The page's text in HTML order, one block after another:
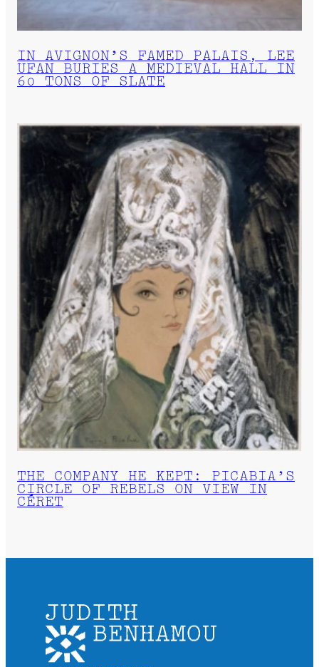
IN AVIGNON’S FAMED PALAIS, LEE
UFAN BURIES A MEDIEVAL HALL IN
60 TONS OF SLATE
THE COMPANY HE KEPT: PICABIA’S
CIRCLE OF REBELS ON VIEW IN
CÉRET